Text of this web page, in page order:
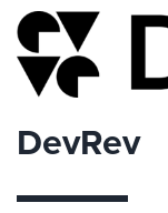
DevRev